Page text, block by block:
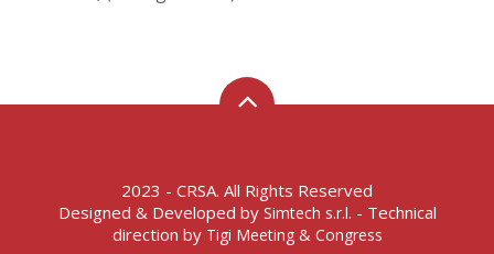
2023 - CRSA. All Rights Reserved
Designed & Developed by Simtech s.r.l. - Technical
direction by Tigi Meeting & Congress